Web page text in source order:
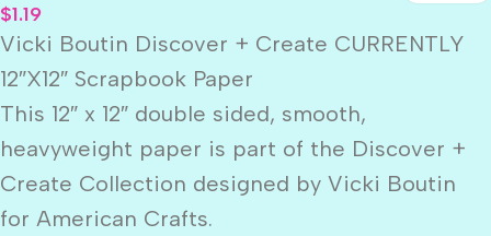
$1.19
Vicki Boutin Discover + Create CURRENTLY
12″X12″ Scrapbook Paper
This 12″ x 12″ double sided, smooth,
heavyweight paper is part of the Discover +
Create Collection designed by Vicki Boutin
for American Crafts.